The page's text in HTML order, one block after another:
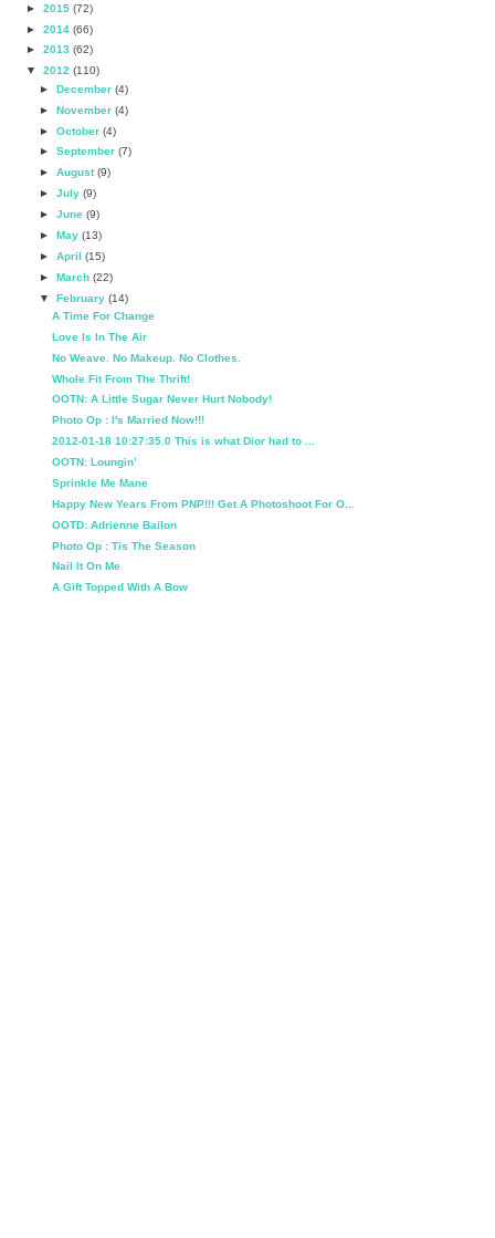
► 2015 (72)
► 2014 (66)
► 2013 (62)
▼
2012 (110)
► December (4)
► November (4)
► October (4)
► September (7)
► August (9)
► July (9)
► June (9)
► May (13)
► April (15)
► March (22)
▼
February (14)
A Time For Change
Love Is In The Air
No Weave. No Makeup. No Clothes.
Whole Fit From The Thrift!
OOTN: A Little Sugar Never Hurt Nobody!
Photo Op : I's Married Now!!!
2012-01-18 10:27:35.0 This is what Dior had to ...
OOTN: Loungin’
Sprinkle Me Mane
Happy New Years From PNP!!! Get A Photoshoot For O...
OOTD: Adrienne Bailon
Photo Op : Tis The Season
Nail It On Me
A Gift Topped With A Bow